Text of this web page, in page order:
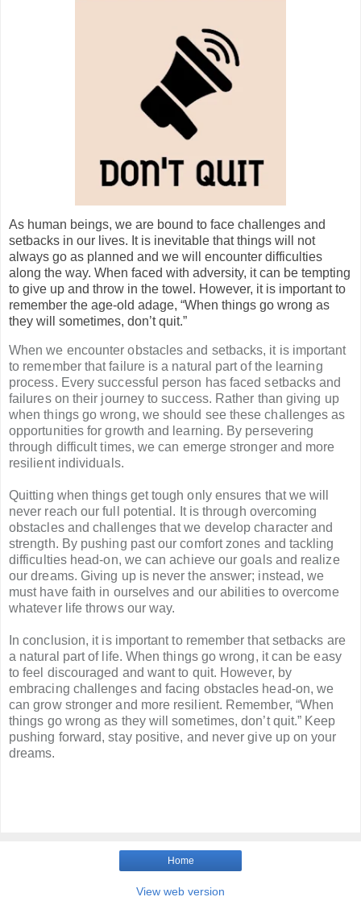
As human beings, we are bound to face challenges and
setbacks in our lives. It is inevitable that things will not
always go as planned and we will encounter difficulties
along the way. When faced with adversity, it can be tempting
to give up and throw in the towel. However, it is important to
remember the age-old adage, “When things go wrong as
they will sometimes, don’t quit.”
When we encounter obstacles and setbacks, it is important
to remember that failure is a natural part of the learning
process. Every successful person has faced setbacks and
failures on their journey to success. Rather than giving up
when things go wrong, we should see these challenges as
opportunities for growth and learning. By persevering
through difficult times, we can emerge stronger and more
resilient individuals.
Quitting when things get tough only ensures that we will
never reach our full potential. It is through overcoming
obstacles and challenges that we develop character and
strength. By pushing past our comfort zones and tackling
difficulties head-on, we can achieve our goals and realize
our dreams. Giving up is never the answer; instead, we
must have faith in ourselves and our abilities to overcome
whatever life throws our way.
In conclusion, it is important to remember that setbacks are
a natural part of life. When things go wrong, it can be easy
to feel discouraged and want to quit. However, by
embracing challenges and facing obstacles head-on, we
can grow stronger and more resilient. Remember, “When
things go wrong as they will sometimes, don’t quit.” Keep
pushing forward, stay positive, and never give up on your
dreams.
Home
View web version